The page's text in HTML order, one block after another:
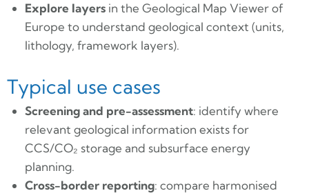
Explore layersin the Geological Map Viewer of
Europe to understand geological context (units,
lithology, framework layers).
Typical use cases
Screening and pre-assessment: identify where
relevant geological information exists for
CCS/CO₂ storage and subsurface energy
planning.
Cross-border reporting: compare harmonised